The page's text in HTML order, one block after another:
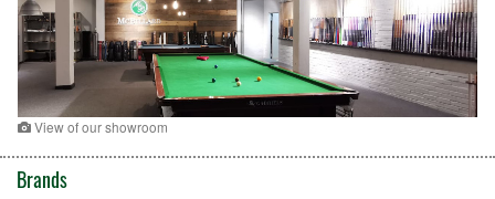
View of our showroom
Brands